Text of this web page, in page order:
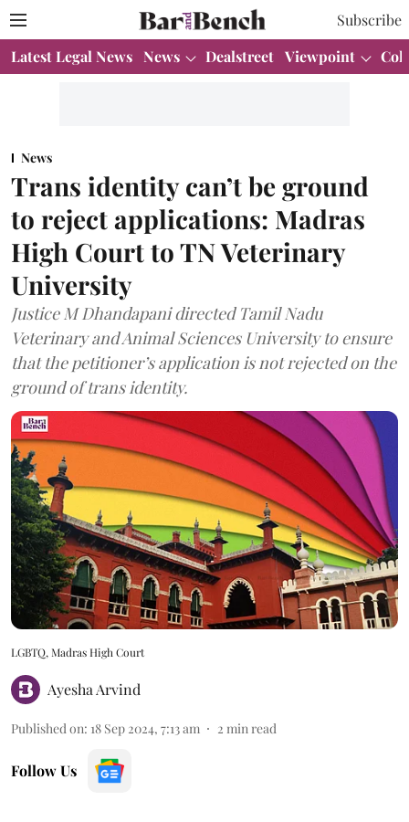
Subscribe
Latest Legal News News Dealstreet Viewpoint
News
Trans identity can’t be ground
to reject applications: Madras
High Court to TN Veterinary
University
Justice M Dhandapani directed Tamil Nadu
Veterinary and Animal Sciences University to ensure
that the petitioner’s application is not rejected on the
ground of trans identity.
LGBTQ, Madras High Court
Ayesha Arvind
Published on: 18 Sep 2024, 7:13 am 2 min read
Follow Us